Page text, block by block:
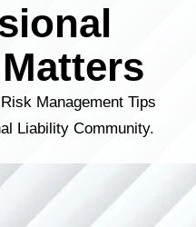
Management Tips
Liability Community.